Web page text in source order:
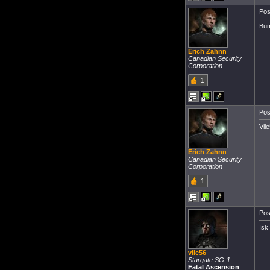
Erich Zahnn
Canadian Security
Corporation
1
Erich Zahnn
Canadian Security
Corporation
1
vile56
Stargate SG-1
Fatal Ascension
Isk